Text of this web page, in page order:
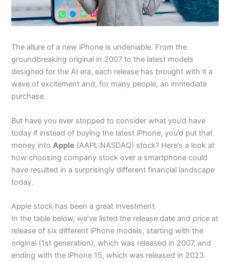
The allure of a new iPhone is undeniable. From the
groundbreaking original in 2007 to the latest models
designed for the AI era, each release has brought with it a
wave of excitement and, for many people, an immediate
purchase.
But have you ever stopped to consider what you’d have
today if instead of buying the latest iPhone, you’d put that
money into Apple (AAPL:NASDAQ) stock? Here’s a look at
how choosing company stock over a smartphone could
have resulted in a surprisingly different financial landscape
today.
Apple stock has been a great investment
In the table below, we’ve listed the release date and price at
release of six different iPhone models, starting with the
original (1st generation), which was released in 2007, and
ending with the iPhone 15, which was released in 2023.